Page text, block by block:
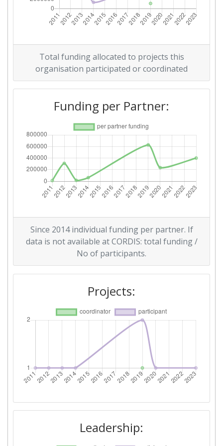
Total Project Funding per
Partner:
> 1000
Total Number of Projects: 70
Total Project Funding: > 1000
Networking Rank (Reputation): > 1000
Networking Rank (Reputation):
Project Leadership Index: 75
Diversity Index: 60
Criterium: Position:
Overall Score
Total Project Funding per
Partner:
Total Number of Projects: > 1000
Total Project Funding:
Networking Rank (Reputation): > 1000
Diversity Index: 200-300
Total funding allocated to projects this
organisation participated or coordinated
Funding per Partner:
Since 2014 individual funding per partner. If
data is not available at CORDIS: total funding /
No of participants.
Projects:
Leadership: